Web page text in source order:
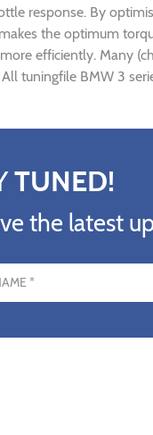
response. By
the optimum
efficiently. Many
All tuningfile BMW 3
TUNED!
the latest